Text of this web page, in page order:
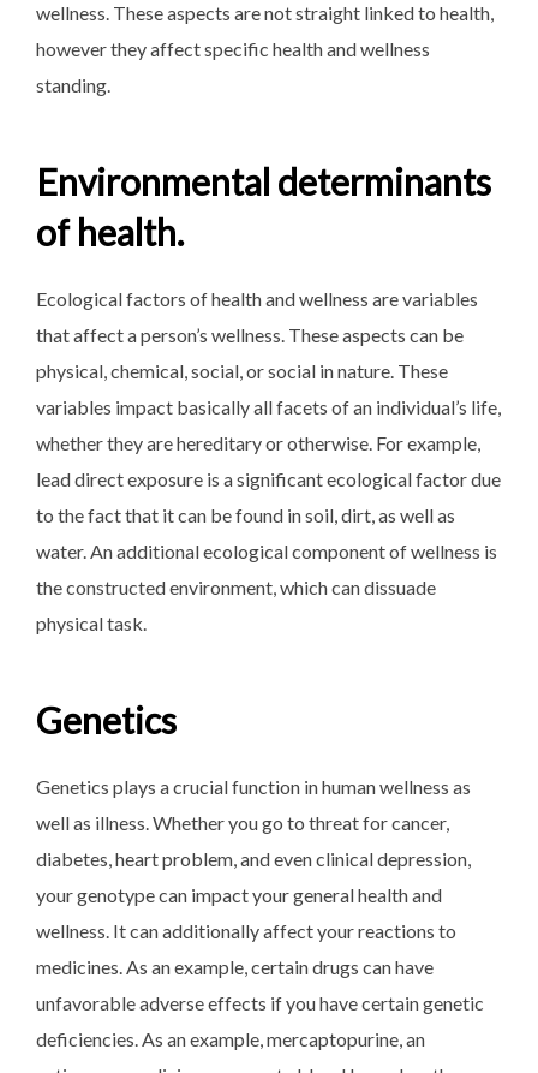
wellness. These aspects are not straight linked to health,
however they affect specific health and wellness
standing.
Environmental determinants
of health.
Ecological factors of health and wellness are variables
that affect a person’s wellness. These aspects can be
physical, chemical, social, or social in nature. These
variables impact basically all facets of an individual’s life,
whether they are hereditary or otherwise. For example,
lead direct exposure is a significant ecological factor due
to the fact that it can be found in soil, dirt, as well as
water. An additional ecological component of wellness is
the constructed environment, which can dissuade
physical task.
Genetics
Genetics plays a crucial function in human wellness as
well as illness. Whether you go to threat for cancer,
diabetes, heart problem, and even clinical depression,
your genotype can impact your general health and
wellness. It can additionally affect your reactions to
medicines. As an example, certain drugs can have
unfavorable adverse effects if you have certain genetic
deficiencies. As an example, mercaptopurine, an